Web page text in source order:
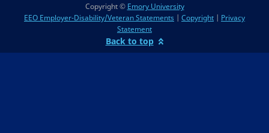
Copyright © Emory University
EEO Employer-Disability/Veteran Statements | Copyright | Privacy
Statement
Back to top